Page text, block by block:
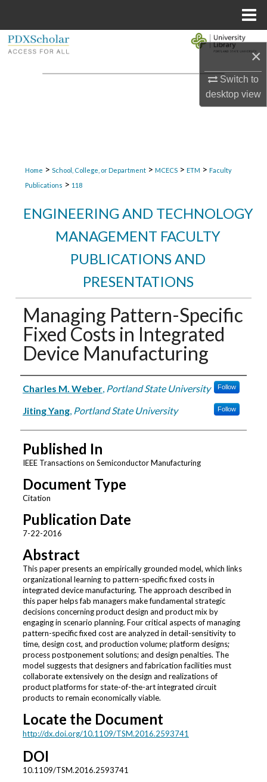
×
Switch to
desktopview
Browse Collections
Home > School, College, or Department > MCECS > ETM > Faculty
Publications > 118
ENGINEERING AND TECHNOLOGY
MANAGEMENT FACULTY
PUBLICATIONS AND
PRESENTATIONS
Managing Pattern-Specific
Fixed Costs in Integrated
Device Manufacturing
Authors
Charles M. Weber, Portland State University Follow
Jiting Yang, Portland State University Follow
Published In
IEEE Transactions on Semiconductor Manufacturing
Document Type
Citation
Publication Date
7-22-2016
Abstract
This paper presents an empirically grounded model, which links
organizational learning to pattern-specific fixed costs in
integrated device manufacturing. The approach described in
this paper helps fab managers make fundamental strategic
decisions concerning product design and product mix by
engaging in scenario planning. Four critical aspects of managing
pattern-specific fixed cost are analyzed in detail-sensitivity to
time, design cost, and production volume; platform designs;
process postponement solutions; and design penalties. The
model suggests that designers and fabrication facilities must
collaborate extensively on the design and realizations of
product platforms for state-of-the-art integrated circuit
products to remain economically viable.
Locate the Document
http://dx.doi.org/10.1109/TSM.2016.2593741
DOI
10.1109/TSM.2016.2593741